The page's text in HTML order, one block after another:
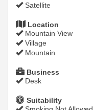
Satellite
Location
Mountain View
Village
Mountain
Business
Desk
Suitability